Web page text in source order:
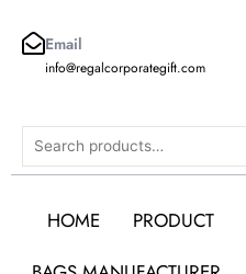
Email
info@regalcorporategift.com
Search
HOME PRODUCT